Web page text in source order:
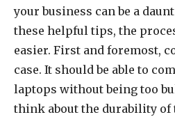
your business can be a
these helpful tips, the
easier. First and foremost,
case. It should be able to
laptops without being too
think about the durability of